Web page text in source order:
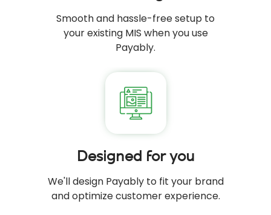
Smooth and hassle-free setup to
your existing MIS when you use
Payably.
Designed for you
We'll design Payably to fit your brand
and optimize customer experience.